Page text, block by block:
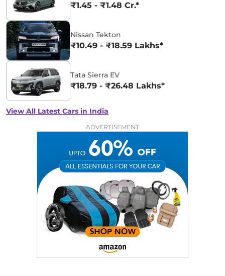
₹1.45 - ₹1.48 Cr.*
Nissan Tekton
₹10.49 - ₹18.59 Lakhs*
Tata Sierra EV
₹18.79 - ₹26.48 Lakhs*
View All Latest Cars in India
ADVERTISEMENT